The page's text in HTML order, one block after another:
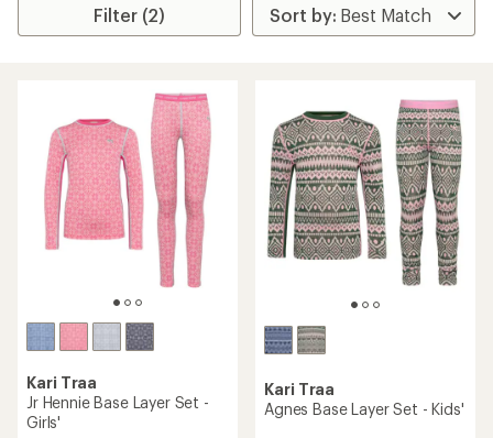
Filter (2)
Kari Traa
Jr Hennie Base Layer Set -
Girls'
Kari Traa
Agnes Base Layer Set - Kids'